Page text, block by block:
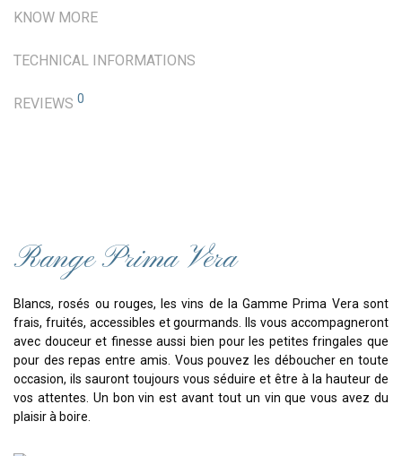
KNOW MORE
TECHNICAL INFORMATIONS
REVIEWS 0
Range Prima Vera
Blancs, rosés ou rouges, les vins de la Gamme Prima Vera sont
frais, fruités, accessibles et gourmands. Ils vous accompagneront
avec douceur et finesse aussi bien pour les petites fringales que
pour des repas entre amis. Vous pouvez les déboucher en toute
occasion, ils sauront toujours vous séduire et être à la hauteur de
vos attentes. Un bon vin est avant tout un vin que vous avez du
plaisir à boire.